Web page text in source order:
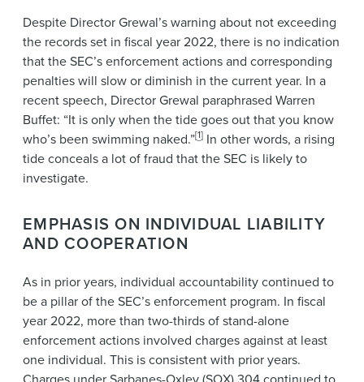
Despite Director Grewal’s warning about not exceeding
the records set in fiscal year 2022, there is no indication
that the SEC’s enforcement actions and corresponding
penalties will slow or diminish in the current year. In a
recent speech, Director Grewal paraphrased Warren
Buffet: “It is only when the tide goes out that you know
who’s been swimming naked.”[1] In other words, a rising
tide conceals a lot of fraud that the SEC is likely to
investigate.
EMPHASIS ON INDIVIDUAL LIABILITY
AND COOPERATION
As in prior years, individual accountability continued to
be a pillar of the SEC’s enforcement program. In fiscal
year 2022, more than two-thirds of stand-alone
enforcement actions involved charges against at least
one individual. This is consistent with prior years.